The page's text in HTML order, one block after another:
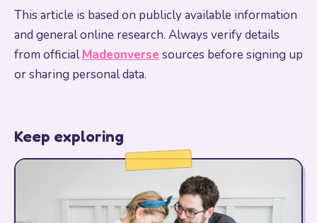
This article is based on publicly available information
and general online research. Always verify details
from officialMadeonverse sources before signing up
or sharing personal data.
Keep exploring